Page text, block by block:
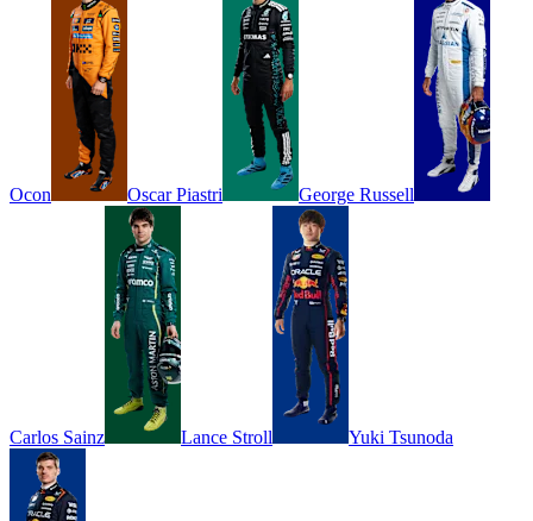
Ocon Oscar Piastri George Russell
Carlos Sainz Lance Stroll Yuki Tsunoda